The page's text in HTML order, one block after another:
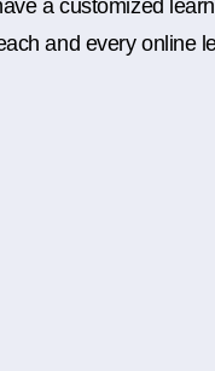
a customized
and every online